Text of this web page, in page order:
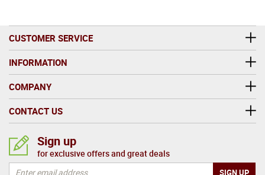
CUSTOMER SERVICE
INFORMATION
COMPANY
CONTACT US
Sign up
for exclusive offers and great deals